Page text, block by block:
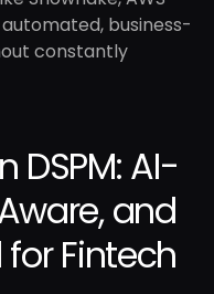
business-
constantly
DSPM: AI-
and
Fintech